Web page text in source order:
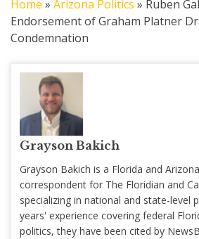
Home » Arizona Politics » Ruben
Endorsement of Graham Platner
Condemnation
Grayson Bakich
Grayson Bakich is a Florida and
correspondent for The Floridian and
specializing in national and state-level
years' experience covering federal
politics, they have been cited by